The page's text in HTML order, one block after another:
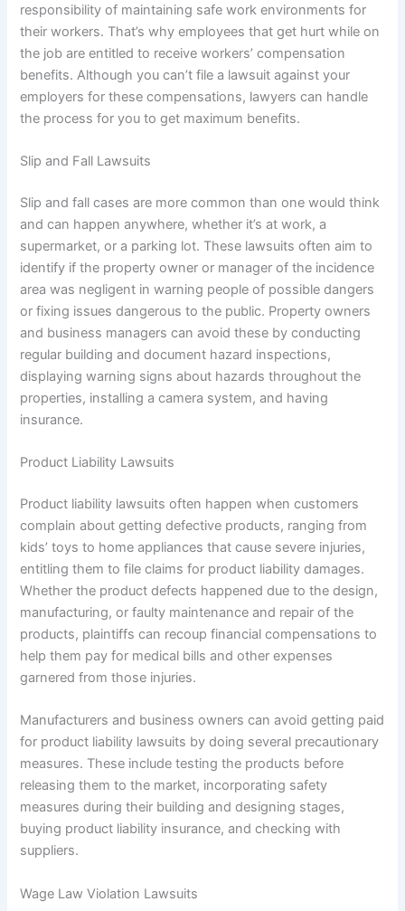
responsibility of maintaining safe work environments for
their workers. That’s why employees that get hurt while on
the job are entitled to receive workers’ compensation
benefits. Although you can’t file a lawsuit against your
employers for these compensations, lawyers can handle
the process for you to get maximum benefits.
Slip and Fall Lawsuits
Slip and fall cases are more common than one would think
and can happen anywhere, whether it’s at work, a
supermarket, or a parking lot. These lawsuits often aim to
identify if the property owner or manager of the incidence
area was negligent in warning people of possible dangers
or fixing issues dangerous to the public. Property owners
and business managers can avoid these by conducting
regular building and document hazard inspections,
displaying warning signs about hazards throughout the
properties, installing a camera system, and having
insurance.
Product Liability Lawsuits
Product liability lawsuits often happen when customers
complain about getting defective products, ranging from
kids’ toys to home appliances that cause severe injuries,
entitling them to file claims for product liability damages.
Whether the product defects happened due to the design,
manufacturing, or faulty maintenance and repair of the
products, plaintiffs can recoup financial compensations to
help them pay for medical bills and other expenses
garnered from those injuries.
Manufacturers and business owners can avoid getting paid
for product liability lawsuits by doing several precautionary
measures. These include testing the products before
releasing them to the market, incorporating safety
measures during their building and designing stages,
buying product liability insurance, and checking with
suppliers.
Wage Law Violation Lawsuits